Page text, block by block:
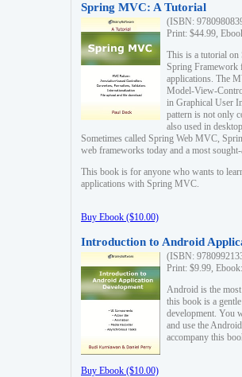
Spring MVC: A Tutorial
(ISBN:
Print: $44.99,
This is a tutorial
Spring Framework
applications. The
Model-View-
in Graphical User
pattern is not only
also used in
Sometimes called Spring Web MVC,
web frameworks today and a most
This book is for anyone who wants to
applications with Spring MVC.
Buy Ebook ($10.00)
Introduction to Android
(ISBN:
Print: $9.99,
Android is the
this book is a
development. You
and use the
accompany this
Buy Ebook ($10.00)